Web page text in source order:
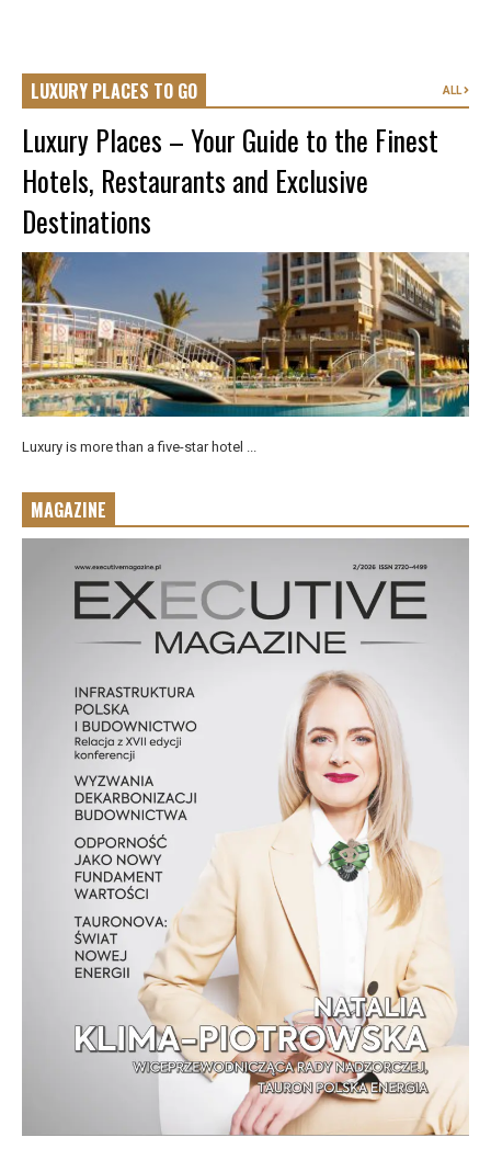
LUXURY PLACES TO GO ALL
Luxury Places – Your Guide to the Finest
Hotels, Restaurants and Exclusive
Destinations
Luxury is more than a five-star hotel ...
MAGAZINE